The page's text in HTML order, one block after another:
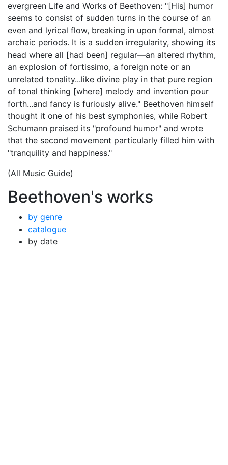
evergreen Life and Works of Beethoven: "[His] humor
seems to consist of sudden turns in the course of an
even and lyrical flow, breaking in upon formal, almost
archaic periods. It is a sudden irregularity, showing its
head where all [had been] regular—an altered rhythm,
an explosion of fortissimo, a foreign note or an
unrelated tonality...like divine play in that pure region
of tonal thinking [where] melody and invention pour
forth...and fancy is furiously alive." Beethoven himself
thought it one of his best symphonies, while Robert
Schumann praised its "profound humor" and wrote
that the second movement particularly filled him with
"tranquility and happiness."
(All Music Guide)
Beethoven's works
by genre
catalogue
by date